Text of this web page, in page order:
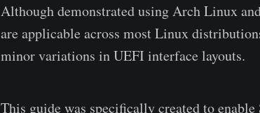
Although demonstrated using Arch Linux
are applicable across most Linux
minor variations in UEFI interface layouts.
This guide was specifically created to